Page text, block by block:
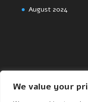
We value your
August 2024